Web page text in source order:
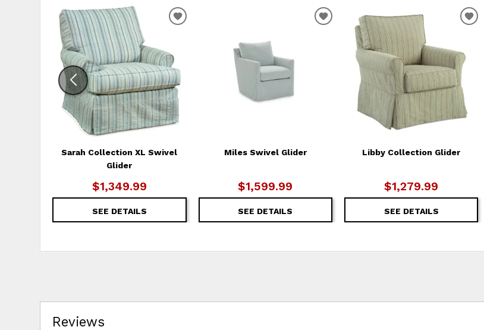
Sarah Collection XL Swivel
Glider
$1,349.99
SEE DETAILS
ADD
Miles Swivel Glider
$1,599.99
SEE DETAILS
ADD
WISHLIST
Libby Collection Glider
$1,279.99
SEE DETAILS
ADD
Reviews